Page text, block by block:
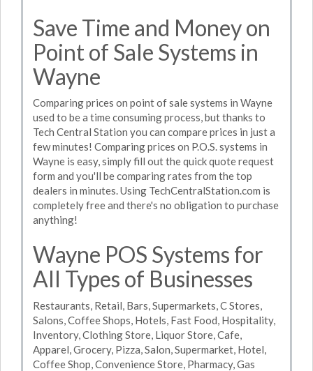
Save Time and Money on
Point of Sale Systems in
Wayne
Comparing prices on point of sale systems in Wayne
used to be a time consuming process, but thanks to
Tech Central Station you can compare prices in just a
few minutes! Comparing prices on P.O.S. systems in
Wayne is easy, simply fill out the quick quote request
form and you'll be comparing rates from the top
dealers in minutes. Using TechCentralStation.com is
completely free and there's no obligation to purchase
anything!
Wayne POS Systems for
All Types of Businesses
Restaurants, Retail, Bars, Supermarkets, C Stores,
Salons, Coffee Shops, Hotels, Fast Food, Hospitality,
Inventory, Clothing Store, Liquor Store, Cafe,
Apparel, Grocery, Pizza, Salon, Supermarket, Hotel,
Coffee Shop, Convenience Store, Pharmacy, Gas